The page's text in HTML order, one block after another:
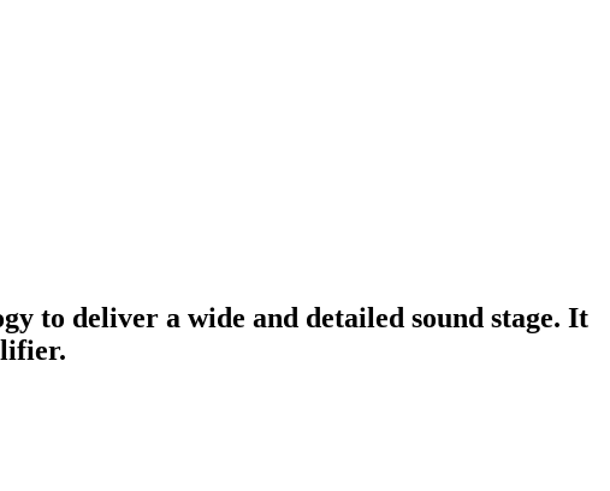
to deliver a wide and detailed sound stage. It